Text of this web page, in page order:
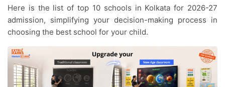
Here is the list of top 10 schools in Kolkata for 2026-27
admission, simplifying your decision-making process in
choosing the best school for your child.